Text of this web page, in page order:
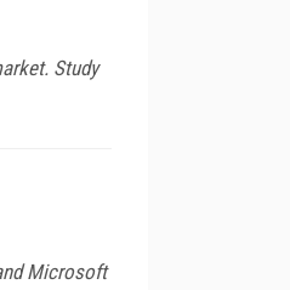
Study
Microsoft